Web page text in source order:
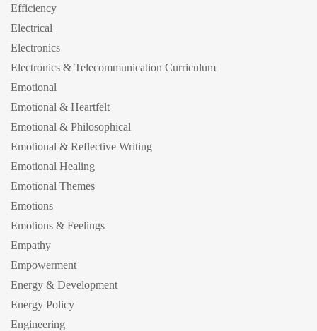
Efficiency
Electrical
Electronics
Electronics & Telecommunication Curriculum
Emotional
Emotional & Heartfelt
Emotional & Philosophical
Emotional & Reflective Writing
Emotional Healing
Emotional Themes
Emotions
Emotions & Feelings
Empathy
Empowerment
Energy & Development
Energy Policy
Engineering